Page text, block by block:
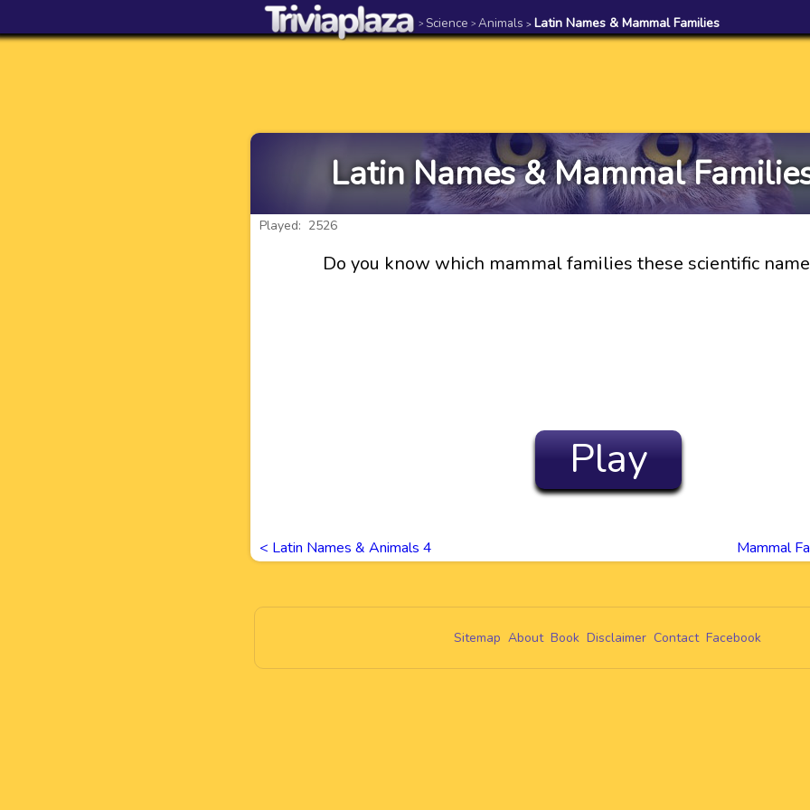
> Science > Animals > Latin Names & Mammal Families
Latin Names & Mammal
Played: 2526
Do you know which mammal families these scientific
Play
< Latin Names & Animals 4 Mammal
Sitemap About Book Disclaimer Contact Facebook